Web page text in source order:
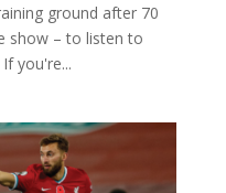
ground after 70
show – to listen to
you're...